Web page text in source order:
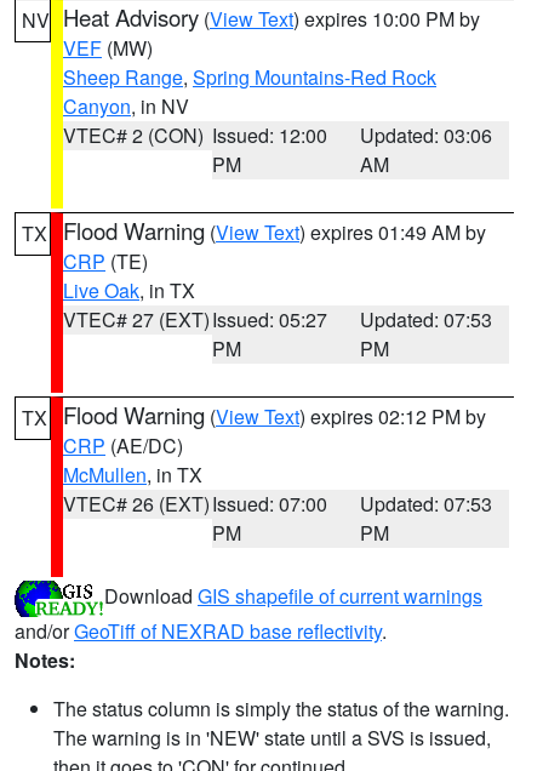
NV Heat Advisory (View Text) expires 10:00 PM by
VEF (MW)
Sheep Range, Spring Mountains-Red Rock
Canyon, in NV
VTEC# 2 (CON) Issued: 12:00
PM
Updated: 03:06
AM
TX Flood Warning (View Text) expires 01:49 AM by
CRP (TE)
Live Oak, in TX
VTEC# 27 (EXT)Issued: 05:27
PM
Updated: 07:53
PM
TX Flood Warning (View Text) expires 02:12 PM by
CRP (AE/DC)
McMullen, in TX
VTEC# 26 (EXT)Issued: 07:00
PM
Updated: 07:53
PM
Download GIS shapefile of current warnings
and/orGeoTiff of NEXRAD base reflectivity.
Notes:
The status column is simply the status of the warning.
The warning is in 'NEW' state until a SVS is issued,